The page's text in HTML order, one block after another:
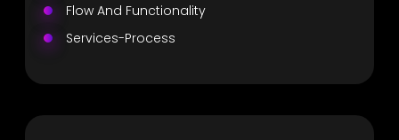
Flow And Functionality
Services-Process